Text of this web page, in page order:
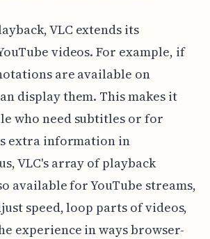
VLC extends its
videos. For example, if
are available on
display them. This makes it
who need subtitles or for
extra information in
VLC's array of playback
available for YouTube streams,
speed, loop parts of videos,
experience in ways browser-